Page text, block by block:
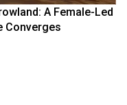
A Female-Led
Converges